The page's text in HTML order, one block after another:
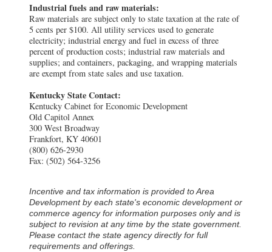
Industrial fuels and raw materials:
Raw materials are subject only to state taxation at the rate of
5 cents per $100. All utility services used to generate
electricity; industrial energy and fuel in excess of three
percent of production costs; industrial raw materials and
supplies; and containers, packaging, and wrapping materials
are exempt from state sales and use taxation.
Kentucky State Contact:
Kentucky Cabinet for Economic Development
Old Capitol Annex
300 West Broadway
Frankfort, KY 40601
(800) 626-2930
Fax: (502) 564-3256
Incentive and tax information is provided to Area
Development by each state's economic development or
commerce agency for information purposes only and is
subject to revision at any time by the state government.
Please contact the state agency directly for full
requirements and offerings.